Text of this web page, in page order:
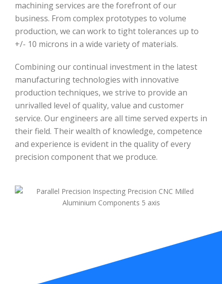
machining services are the forefront of our
business. From complex prototypes to volume
production, we can work to tight tolerances up to
+/- 10 microns in a wide variety of materials.
Combining our continual investment in the latest
manufacturing technologies with innovative
production techniques, we strive to provide an
unrivalled level of quality, value and customer
service. Our engineers are all time served experts in
their field. Their wealth of knowledge, competence
and experience is evident in the quality of every
precision component that we produce.